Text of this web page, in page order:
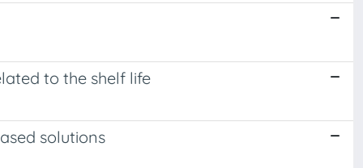
to the shelf life
solutions